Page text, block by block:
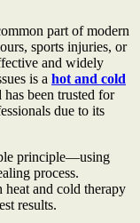
part of modern
sports injuries, or
and widely
is a hot and cold
been trusted for
due to its
principle—using
process.
and cold therapy
results.